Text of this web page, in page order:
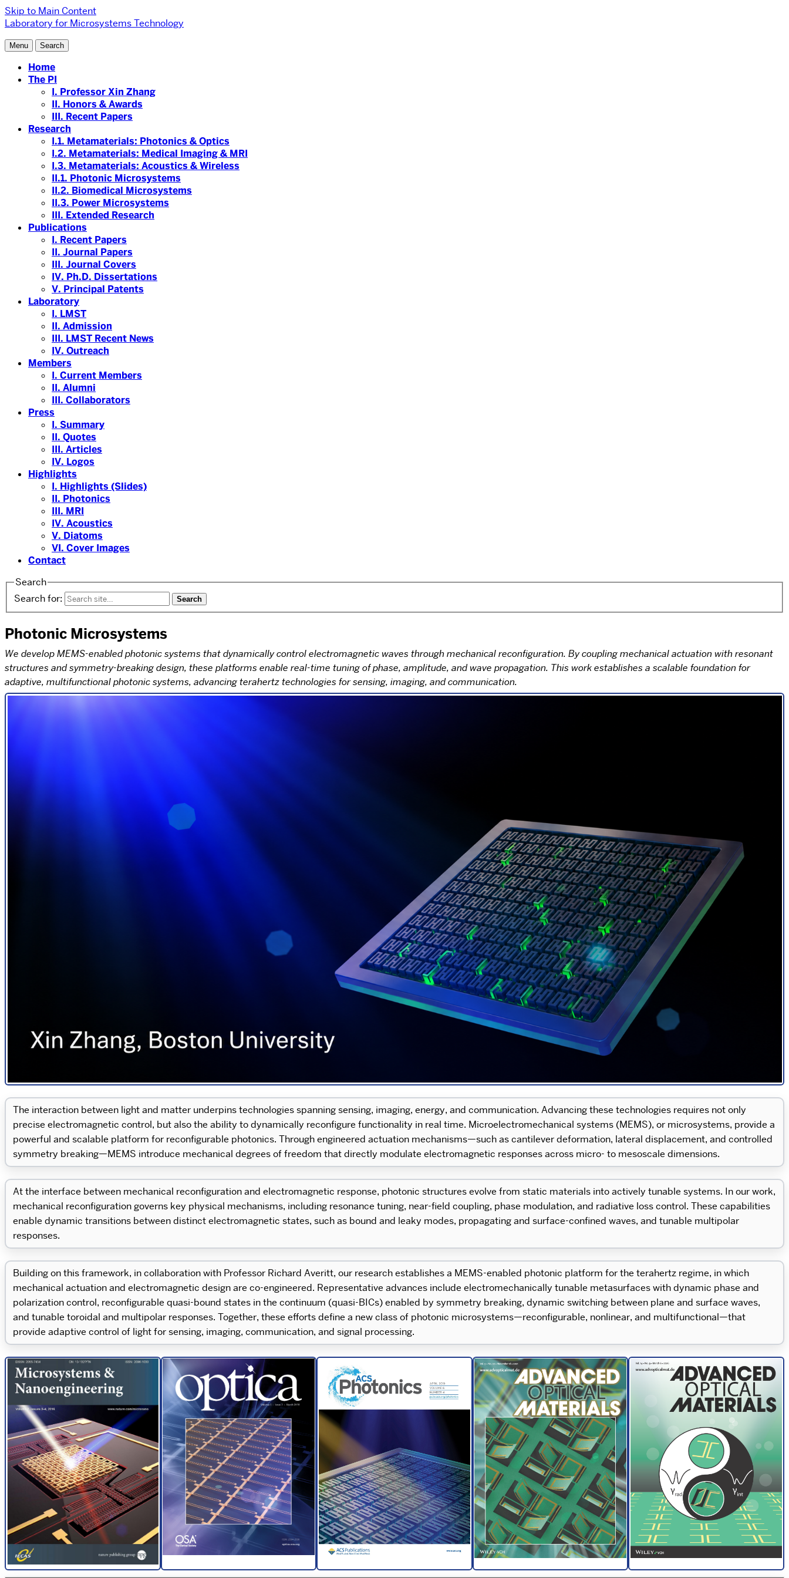
Skip to Main Content
Laboratory for Microsystems Technology
Menu Search
Home
The PI
I. Professor Xin Zhang
II. Honors & Awards
III. Recent Papers
Research
I.1. Metamaterials: Photonics & Optics
I.2. Metamaterials: Medical Imaging & MRI
I.3. Metamaterials: Acoustics & Wireless
II.1. Photonic Microsystems
II.2. Biomedical Microsystems
II.3. Power Microsystems
III. Extended Research
Publications
I. Recent Papers
II. Journal Papers
III. Journal Covers
IV. Ph.D. Dissertations
V. Principal Patents
Laboratory
I. LMST
II. Admission
III. LMST Recent News
IV. Outreach
Members
I. Current Members
II. Alumni
III. Collaborators
Press
I. Summary
II. Quotes
III. Articles
IV. Logos
Highlights
I. Highlights (Slides)
II. Photonics
III. MRI
IV. Acoustics
V. Diatoms
VI. Cover Images
Contact
Search
Search for:
Photonic Microsystems
We develop MEMS-enabled photonic systems that dynamically control electromagnetic waves through mechanical reconfiguration. By coupling mechanical actuation with resonant
structures and symmetry-breaking design, these platforms enable real-time tuning of phase, amplitude, and wave propagation. This work establishes a scalable foundation for
adaptive, multifunctional photonic systems, advancing terahertz technologies for sensing, imaging, and communication.
The interaction between light and matter underpins technologies spanning sensing, imaging, energy, and communication. Advancing these technologies requires not only
precise electromagnetic control, but also the ability to dynamically reconfigure functionality in real time. Microelectromechanical systems (MEMS), or microsystems, provide a
powerful and scalable platform for reconfigurable photonics. Through engineered actuation mechanisms—such as cantilever deformation, lateral displacement, and controlled
symmetry breaking—MEMS introduce mechanical degrees of freedom that directly modulate electromagnetic responses across micro- to mesoscale dimensions.
At the interface between mechanical reconfiguration and electromagnetic response, photonic structures evolve from static materials into actively tunable systems. In our work,
mechanical reconfiguration governs key physical mechanisms, including resonance tuning, near-field coupling, phase modulation, and radiative loss control. These capabilities
enable dynamic transitions between distinct electromagnetic states, such as bound and leaky modes, propagating and surface-confined waves, and tunable multipolar
responses.
Building on this framework, in collaboration with Professor Richard Averitt, our research establishes a MEMS-enabled photonic platform for the terahertz regime, in which
mechanical actuation and electromagnetic design are co-engineered. Representative advances include electromechanically tunable metasurfaces with dynamic phase and
polarization control, reconfigurable quasi-bound states in the continuum (quasi-BICs) enabled by symmetry breaking, dynamic switching between plane and surface waves,
and tunable toroidal and multipolar responses. Together, these efforts define a new class of photonic microsystems—reconfigurable, nonlinear, and multifunctional—that
provide adaptive control of light for sensing, imaging, communication, and signal processing.